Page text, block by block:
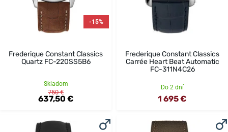
-15%
Frederique Constant Classics
Quartz FC-220SS5B6
Skladom
750 €
637,50 €
Frederique Constant Classics
Carrée Heart Beat Automatic
FC-311N4C26
Do 2 dní
1 695 €